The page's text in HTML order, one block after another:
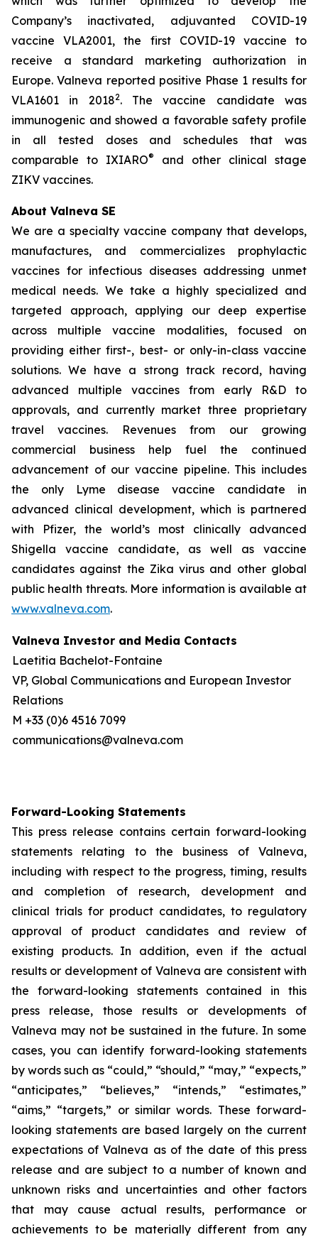
Company’s inactivated, adjuvanted COVID-19
vaccine VLA2001, the first COVID-19 vaccine to
receive a standard marketing authorization in
Europe. Valneva reported positive Phase 1 results for
VLA1601 in 20182. The vaccine candidate was
immunogenic and showed a favorable safety profile
in all tested doses and schedules that was
comparable to IXIARO®
and other clinical stage
ZIKV vaccines.
About Valneva SE
We are a specialty vaccine company that develops,
manufactures, and commercializes prophylactic
vaccines for infectious diseases addressing unmet
medical needs. We take a highly specialized and
targeted approach, applying our deep expertise
across multiple vaccine modalities, focused on
providing either first-, best- or only-in-class vaccine
solutions. We have a strong track record, having
advanced multiple vaccines from early R&D to
approvals, and currently market three proprietary
travel vaccines. Revenues from our growing
commercial business help fuel the continued
advancement of our vaccine pipeline. This includes
the only Lyme disease vaccine candidate in
advanced clinical development, which is partnered
with Pfizer, the world’s most clinically advanced
Shigella vaccine candidate, as well as vaccine
candidates against the Zika virus and other global
public health threats. More information is available at
www.valneva.com.
Valneva Investor and Media Contacts
Laetitia Bachelot-Fontaine
VP, Global Communications and European Investor
Relations
M +33 (0)6 4516 7099
communications@valneva.com
Forward-Looking Statements
This press release contains certain forward-looking
statements relating to the business of Valneva,
including with respect to the progress, timing, results
and completion of research, development and
clinical trials for product candidates, to regulatory
approval of product candidates and review of
existing products. In addition, even if the actual
results or development of Valneva are consistent with
the forward-looking statements contained in this
press release, those results or developments of
Valneva may not be sustained in the future. In some
cases, you can identify forward-looking statements
by words such as “could,” “should,” “may,” “expects,”
“anticipates,” “believes,” “intends,” “estimates,”
“aims,” “targets,” or similar words. These forward-
looking statements are based largely on the current
expectations of Valneva as of the date of this press
release and are subject to a number of known and
unknown risks and uncertainties and other factors
that may cause actual results, performance or
achievements to be materially different from any